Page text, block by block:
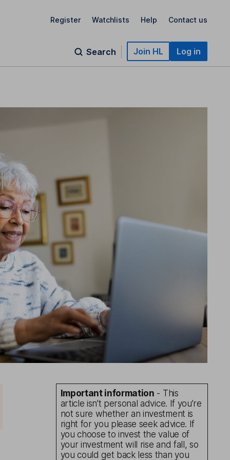
Register Watchlists Help Contact us
Search Join HL Log in
Important information - This
article isn’t personal advice. If you’re
not sure whether an investment is
right for you please seek advice. If
you choose to invest the value of
your investment will rise and fall, so
you could get back less than you